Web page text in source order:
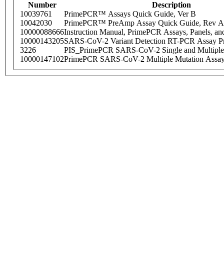
Number
Description
10039761
PrimePCR™ Assays Quick Guide, Ver B
10042030
PrimePCR™ PreAmp Assay Quick Guide, Rev A
10000088666Instruction Manual, PrimePCR Assays, Panels,
10000143205SARS-CoV-2 Variant Detection RT-PCR Assay
3226
PIS_PrimePCR SARS-CoV-2 Single and
10000147102PrimePCR SARS-CoV-2 Multiple Mutation